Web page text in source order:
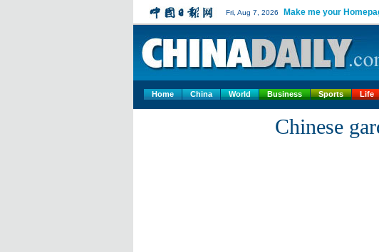
Fri, Aug 7, 2026 Make me your
Home China World Business Sports Life
Chinese